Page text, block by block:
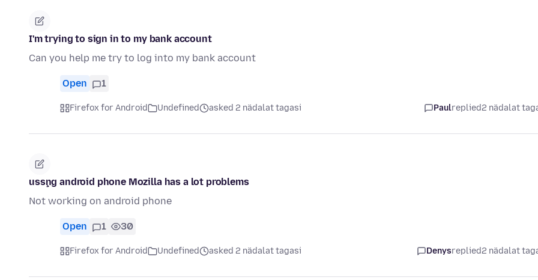
I'm trying to sign in to my bank account
Can you help me try to log into my bank account
Open 1
Firefox for Android Undefined asked 2 nädalat tagasi Paulreplied2 nädalat
usşng android phone Mozilla has a lot problems
Not working on android phone
Open 1 30
Firefox for Android Undefined asked 2 nädalat tagasi Denysreplied2 nädalat